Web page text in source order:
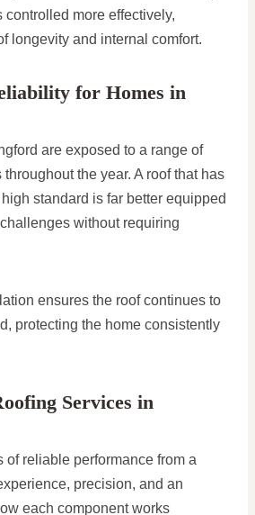
controlled more effectively,
longevity and internal comfort.
for Homes in
are exposed to a range of
the year. A roof that has
standard is far better equipped
without requiring
ensures the roof continues to
protecting the home consistently
Services in
of reliable performance from a
precision, and an
each component works